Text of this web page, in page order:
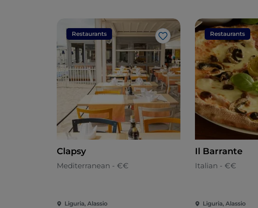
Restaurants
Like
Clapsy
Mediterranean - €€
Liguria, Alassio
Restaurants
Il Barrante
Italian - €€
Liguria, Alassio